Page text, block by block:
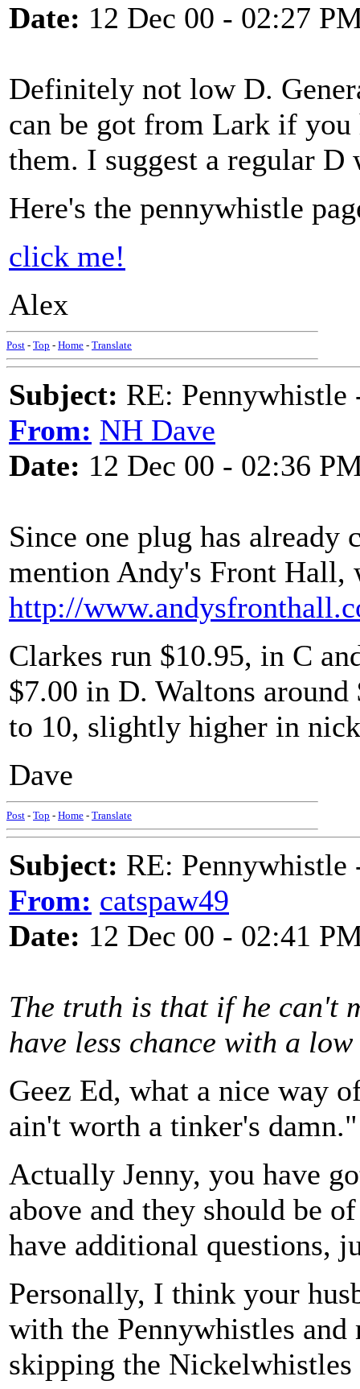
Date: 12 Dec 00 - 02:27
Definitely not low D.
can be got from Lark if you
them. I suggest a regular D
Here's the pennywhistle
click me!
Alex
Post - Top - Home - Translate
Subject: RE: Pennywhistle
From: NH Dave
Date: 12 Dec 00 - 02:36
Since one plug has
mention Andy's Front Hall,
http://
Clarkes run $10.95, in C
$7.00 in D. Waltons around
to 10, slightly higher in
Dave
Post - Top - Home - Translate
Subject: RE: Pennywhistle
From: catspaw49
Date: 12 Dec 00 - 02:41
The truth is that if he can't
have less chance with a
Geez Ed, what a nice way
ain't worth a tinker's
Actually Jenny, you have
above and they should be
have additional questions,
Personally, I think your
with the Pennywhistles
skipping the